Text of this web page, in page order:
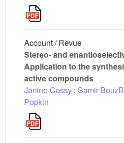
Account / Revue
Stereo- and
Application to the
active compounds
Janine Cossy ; Samir
Popkin